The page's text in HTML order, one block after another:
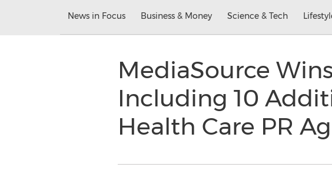
News in Focus Business & Money Science & Tech
MediaSource
Including 10
Health Care PR